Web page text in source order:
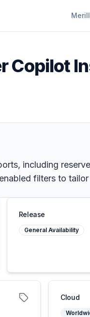
Copilot
including
filters to
Release
General Availability
Cloud